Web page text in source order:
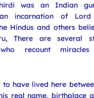
was an Indian
incarnation of
Hindus and others
There are several
who recount
have lived here
real name, birthplace